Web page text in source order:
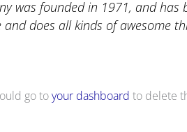
was founded in 1971, and
does all kinds of awesome
go toyour dashboard to delete